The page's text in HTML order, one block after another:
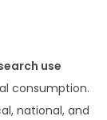
use
consumption.
national, and